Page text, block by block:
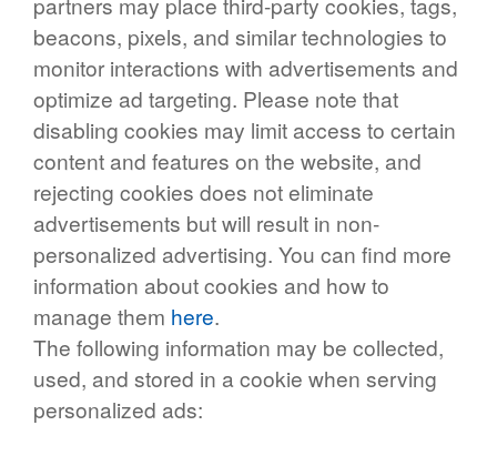
beacons, pixels, and similar technologies to
monitor interactions with advertisements and
optimize ad targeting. Please note that
disabling cookies may limit access to certain
content and features on the website, and
rejecting cookies does not eliminate
advertisements but will result in non-
personalized advertising. You can find more
information about cookies and how to
manage them here.
The following information may be collected,
used, and stored in a cookie when serving
personalized ads: